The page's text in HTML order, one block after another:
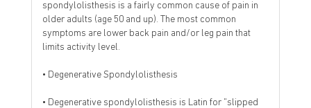
spondylolisthesis is a fairly common cause of pain in
older adults (age 50 and up). The most common
symptoms are lower back pain and/or leg pain that
limits activity level.
• Degenerative Spondylolisthesis
• Degenerative spondylolisthesis is Latin for "slipped